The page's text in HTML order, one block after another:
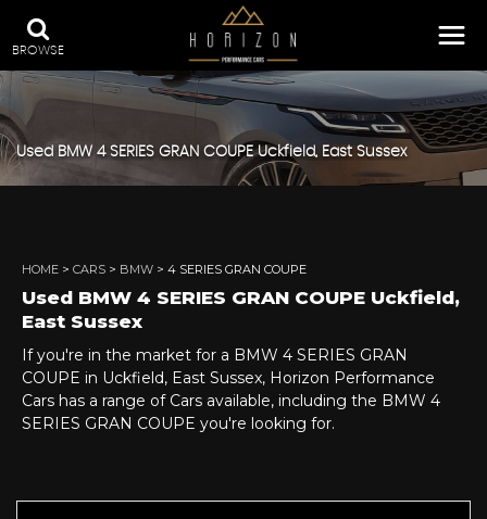
BROWSE
Used BMW 4 SERIES GRAN COUPEUckfield, East Sussex
HOME > CARS > BMW > 4 SERIES GRAN COUPE
Used BMW 4 SERIES GRAN COUPE Uckfield,
East Sussex
If you're in the market for a BMW 4 SERIES GRAN
COUPE in Uckfield, East Sussex, Horizon Performance
Cars has a range of Cars available, including the BMW 4
SERIES GRAN COUPE you're looking for.